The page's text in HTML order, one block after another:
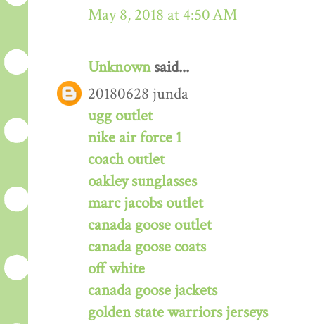
May 8, 2018 at 4:50 AM
Unknownsaid...
20180628 junda
ugg outlet
nike air force 1
coach outlet
oakley sunglasses
marc jacobs outlet
canada goose outlet
canada goose coats
off white
canada goose jackets
golden state warriors jerseys